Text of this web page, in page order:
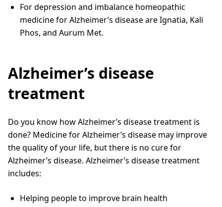
For depression and imbalance homeopathic
medicine for Alzheimer’s disease are Ignatia, Kali
Phos, and Aurum Met.
Alzheimer’s disease
treatment
Do you know how Alzheimer’s disease treatment is
done? Medicine for Alzheimer’s disease may improve
the quality of your life, but there is no cure for
Alzheimer’s disease. Alzheimer’s disease treatment
includes:
Helping people to improve brain health